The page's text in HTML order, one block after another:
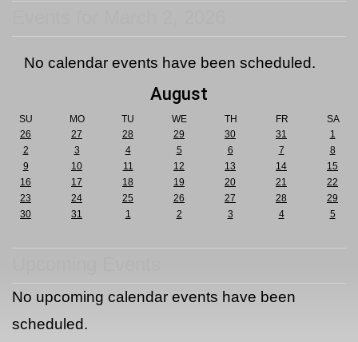
No calendar events have been scheduled.
August
SU MO TU WE TH FR
SA
26
27 28 29 30 31
1
2
3 4 5 6 7
8
9
10 11 12 13 14
15
16
17 18 19 20 21
22
23
24 25 26 27 28
29
30
31 1 2 3 4 5
No upcoming calendar events have been
scheduled.